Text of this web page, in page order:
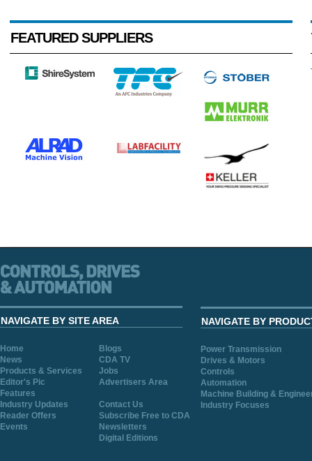
FEATURED SUPPLIERS
NAVIGATE BY SITE AREA
Home
Blogs
News
CDA TV
Products & Services
Jobs
Editor's Pic
Advertisers Area
Features
Industry Updates
Contact Us
Reader Offers
Subscribe Free to CDA
Events
Newsletters
Digital Editions
NAVIGATE BY
Power Transmission
Drives & Motors
Controls
Automation
Machine Building &
Industry Focuses